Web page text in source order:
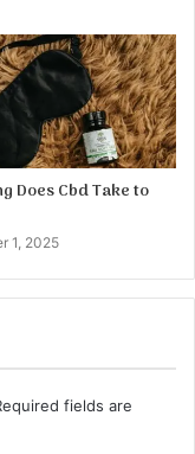
Does Cbd Take to
1, 2025
fields are